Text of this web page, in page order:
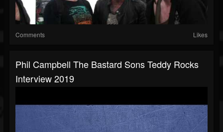
Comments Likes
Phil Campbell The Bastard Sons Teddy Rocks
Interview 2019